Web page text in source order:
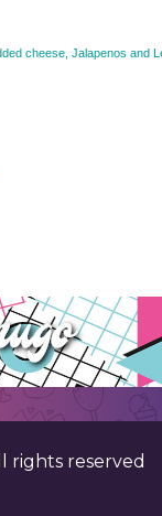
cheese, Jalapenos and
rights reserved